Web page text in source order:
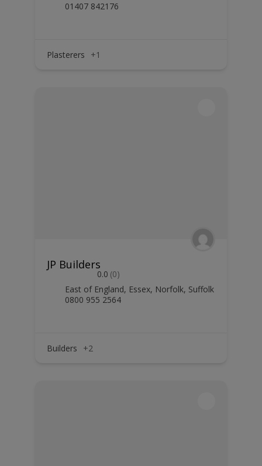
01407 842176
Plasterers +1
JP Builders
0.0 (0)
East of England, Essex, Norfolk, Suffolk
0800 955 2564
Builders +2